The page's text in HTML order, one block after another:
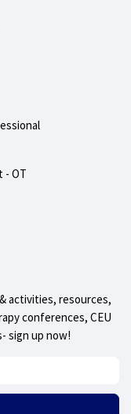
- OT
activities, resources,
conferences, CEU
sign up now!